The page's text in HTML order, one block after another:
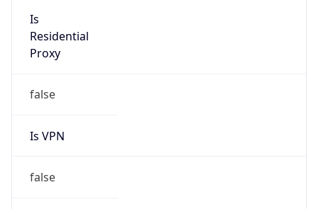
Proxy
false
Is VPN
false
VPN